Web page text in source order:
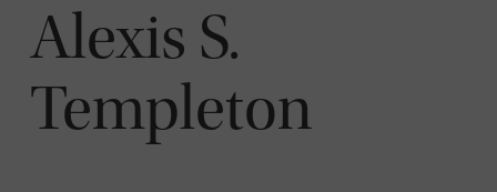
Alexis S.
Templeton